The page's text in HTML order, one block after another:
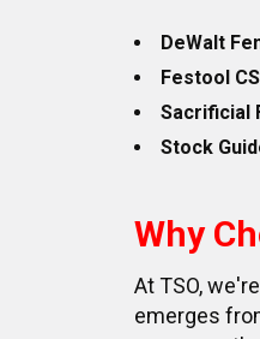
DeWalt
Festool
Sacrificial
Stock
Why
At TSO,
emerges